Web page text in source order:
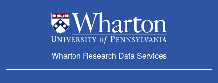
Wharton Research Data Services